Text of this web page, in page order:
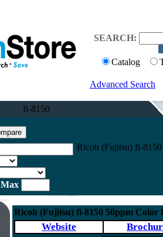
SEARCH:
Catalog
Advanced Search
fi-8150
Max
Ricoh (Fujitsu) fi-
Ricoh (Fujitsu) fi-8150 50ppm Color
Website